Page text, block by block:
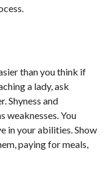
than you think if
a lady, ask
Shyness and
weaknesses. You
in your abilities. Show
paying for meals,